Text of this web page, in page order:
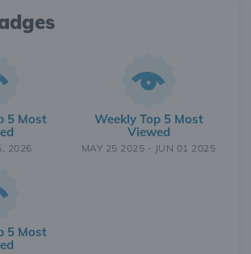
5 Most
2026
Weekly Top 5 Most
Viewed
MAY 25 2025 - JUN 01 2025
5 Most